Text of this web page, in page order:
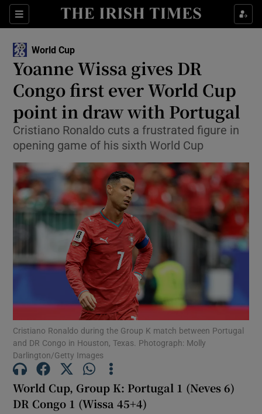
Sections
Show Property sub sections
Show Health sub sections
Show Life & Style sub sections
Show Culture sub sections
Show Environment sub sections
Show Technology sub sections
Show Science sub sections
Show Motors sub sections
Show Podcasts sub sections
World Cup
Yoanne Wissa gives DR
Congo first ever World Cup
point in draw with Portugal
Cristiano Ronaldo cuts a frustrated figure in
opening game of his sixth World Cup
Cristiano Ronaldo during the Group K match between Portugal
and DR Congo in Houston, Texas. Photograph: Molly
Darlington/Getty Images
World Cup, Group K: Portugal 1 (Neves 6)
DR Congo 1 (Wissa 45+4)